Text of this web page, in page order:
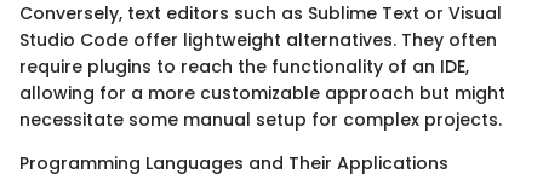
Conversely, text editors such as Sublime Text or Visual
Studio Code offer lightweight alternatives. They often
require plugins to reach the functionality of an IDE,
allowing for a more customizable approach but might
necessitate some manual setup for complex projects.
Programming Languages and Their Applications